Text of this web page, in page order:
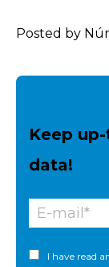
Posted by
Keep
data!
I have read